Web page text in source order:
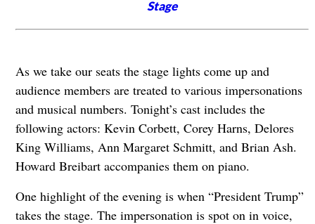
Stage
As we take our seats the stage lights come up and
audience members are treated to various impersonations
and musical numbers. Tonight’s cast includes the
following actors: Kevin Corbett, Corey Harns, Delores
King Williams, Ann Margaret Schmitt, and Brian Ash.
Howard Breibart accompanies them on piano.
One highlight of the evening is when “President Trump”
takes the stage. The impersonation is spot on in voice,